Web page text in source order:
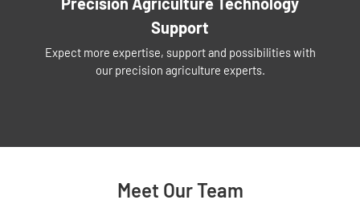
Support
Expect more expertise, support and possibilities with
our precision agriculture experts.
Meet Our Team